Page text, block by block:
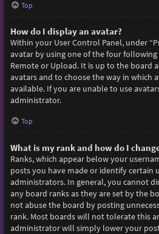
Top
How do I display an avatar?
Within your User Control Panel, under
avatar by using one of the four
Remote or Upload. It is up to the board
avatars and to choose the way in which
available. If you are unable to use
administrator.
Top
What is my rank and how do I
Ranks, which appear below your
posts you have made or identify certain
administrators. In general, you cannot
any board ranks as they are set by the
not abuse the board by posting
rank. Most boards will not tolerate this
administrator will simply lower your